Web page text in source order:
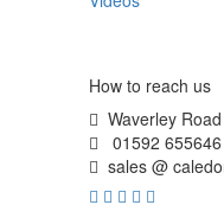
How to reach us
Waverley
01592 655646
sales @